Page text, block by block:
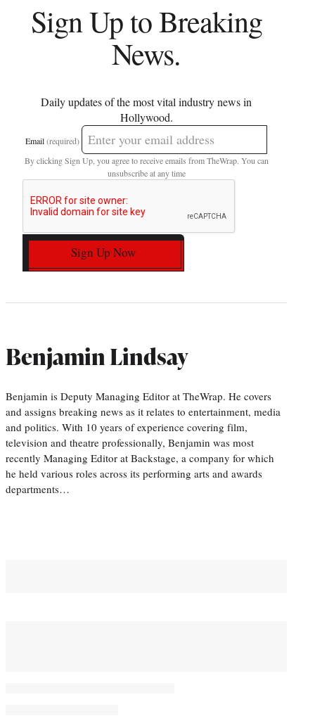
Sign Up to Breaking
News.
Daily updates of the most vital industry news in
Hollywood.
Email(required)
By clicking Sign Up, you agree to receive emails from TheWrap. You can
unsubscribe at any time
Sign Up Now
Benjamin Lindsay
Benjamin is Deputy Managing Editor at TheWrap. He covers
and assigns breaking news as it relates to entertainment, media
and politics. With 10 years of experience covering film,
television and theatre professionally, Benjamin was most
recently Managing Editor at Backstage, a company for which
he held various roles across its performing arts and awards
departments…